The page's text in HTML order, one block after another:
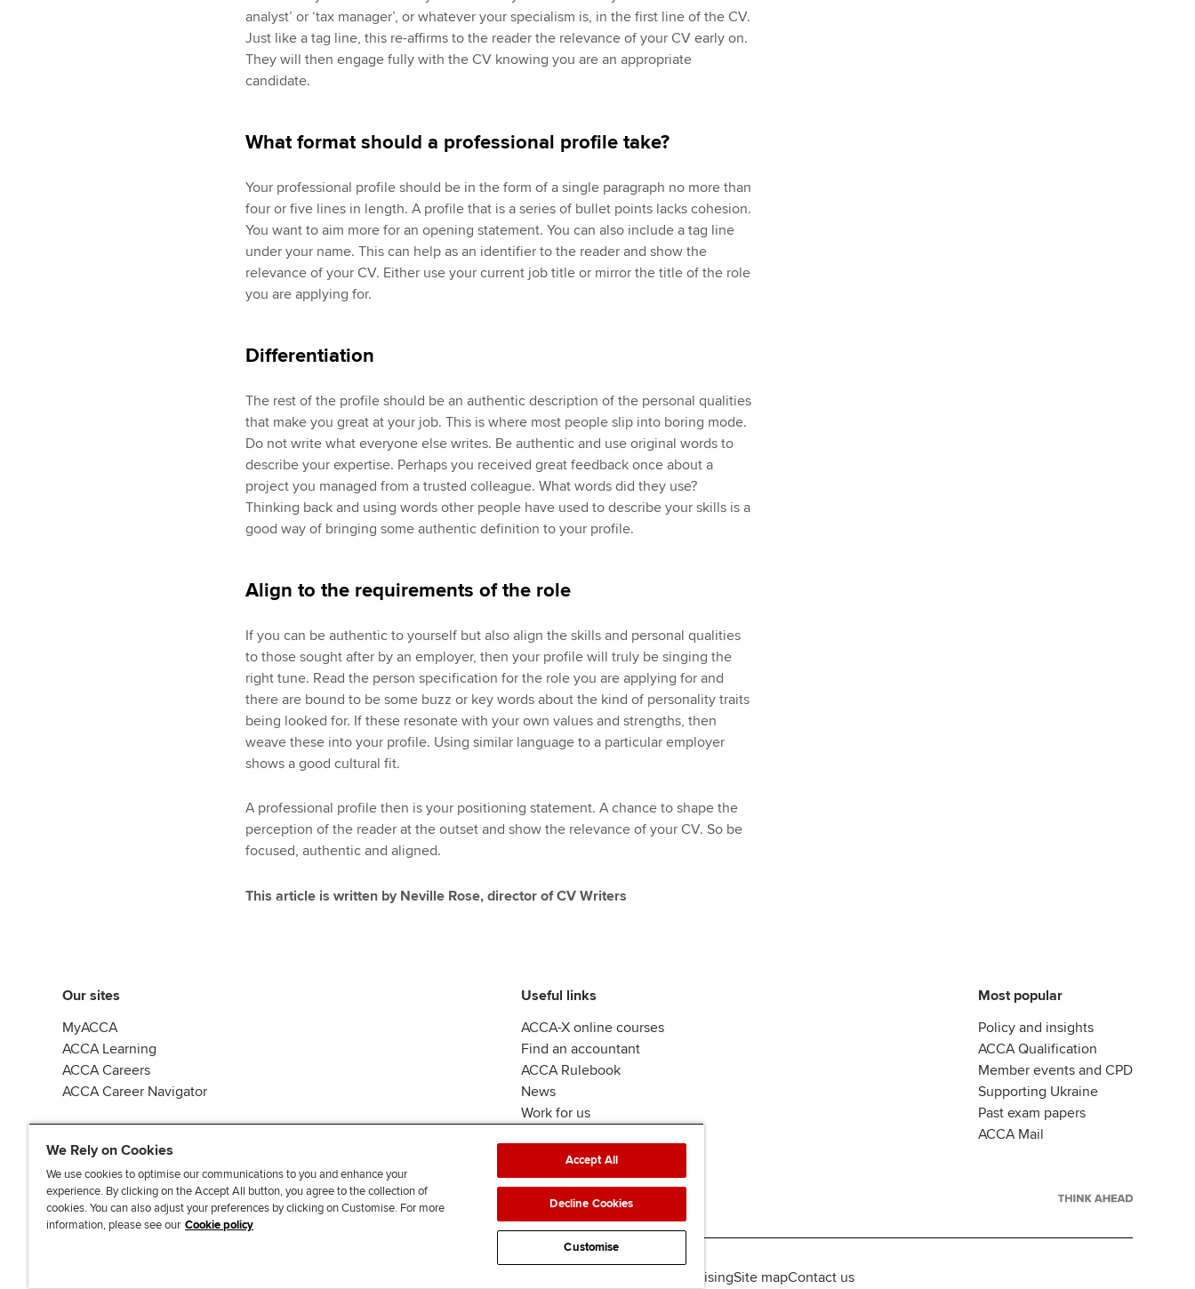
analyst’ or ‘tax manager’, or whatever your specialism is, in the first line of the CV.
Just like a tag line, this re-affirms to the reader the relevance of your CV early on.
They will then engage fully with the CV knowing you are an appropriate
candidate.
What format should a professional profile take?
Your professional profile should be in the form of a single paragraph no more than
four or five lines in length. A profile that is a series of bullet points lacks cohesion.
You want to aim more for an opening statement. You can also include a tag line
under your name. This can help as an identifier to the reader and show the
relevance of your CV. Either use your current job title or mirror the title of the role
you are applying for.
Differentiation
The rest of the profile should be an authentic description of the personal qualities
that make you great at your job. This is where most people slip into boring mode.
Do not write what everyone else writes. Be authentic and use original words to
describe your expertise. Perhaps you received great feedback once about a
project you managed from a trusted colleague. What words did they use?
Thinking back and using words other people have used to describe your skills is a
good way of bringing some authentic definition to your profile.
Align to the requirements of the role
If you can be authentic to yourself but also align the skills and personal qualities
to those sought after by an employer, then your profile will truly be singing the
right tune. Read the person specification for the role you are applying for and
there are bound to be some buzz or key words about the kind of personality traits
being looked for. If these resonate with your own values and strengths, then
weave these into your profile. Using similar language to a particular employer
shows a good cultural fit.
A professional profile then is your positioning statement. A chance to shape the
perception of the reader at the outset and show the relevance of your CV. So be
focused, authentic and aligned.
This article is written by Neville Rose, director of CV Writers
Our sites
MyACCA
ACCA Learning
ACCA Careers
ACCA Career Navigator
Useful links
ACCA-X online courses
Find an accountant
ACCA Rulebook
News
Work for us
Most popular
Policy and insights
ACCA Qualification
Member events and CPD
Supporting Ukraine
Past exam papers
ACCA Mail
J
o
F
o
F
o
T
i
F
i
AdvertisingSite mapContact us
We Rely on Cookies
We use cookies to optimise our communications to you and enhance your
experience. By clicking on the Accept All button, you agree to the collection of
cookies. You can also adjust your preferences by clicking on Customise. For more
information, please see our Cookie policy
Accept All
Decline Cookies
Customise